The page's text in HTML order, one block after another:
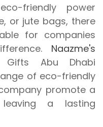
friendly power
or jute bags, there
for companies
Naazme's
Gifts Abu Dhabi
of eco-friendly
promote a
a lasting